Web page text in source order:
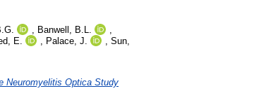
Banwell, B.L.
E. Palace, J.
Sun,
Neuromyelitis Optica Study